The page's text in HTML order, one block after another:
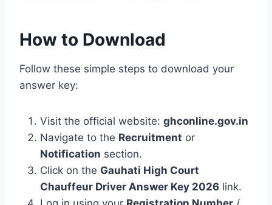
How to Download
Follow these simple steps to download your
answer key:
Visit the official website: ghconline.gov.in
Navigate to the Recruitment or
Notification section.
Click on the Gauhati High Court
Chauffeur Driver Answer Key 2026 link.